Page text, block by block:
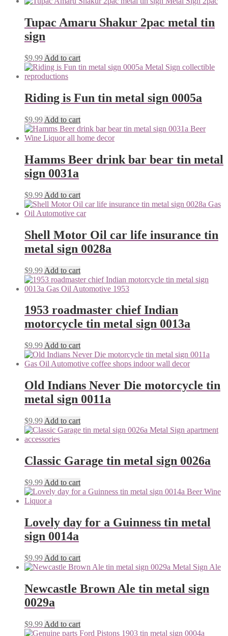
Tupac Amaru Shakur 2pac metal tin
sign
$9.99 Add to cart
Riding is Fun tin metal sign 0005a
$9.99 Add to cart
Hamms Beer drink bar bear tin metal
sign 0031a
$9.99 Add to cart
Shell Motor Oil car life insurance tin
metal sign 0028a
$9.99 Add to cart
1953 roadmaster chief Indian
motorcycle tin metal sign 0013a
$9.99 Add to cart
Old Indians Never Die motorcycle tin
metal sign 0011a
$9.99 Add to cart
Classic Garage tin metal sign 0026a
$9.99 Add to cart
Lovely day for a Guinness tin metal
sign 0014a
$9.99 Add to cart
Newcastle Brown Ale tin metal sign
0029a
$9.99 Add to cart